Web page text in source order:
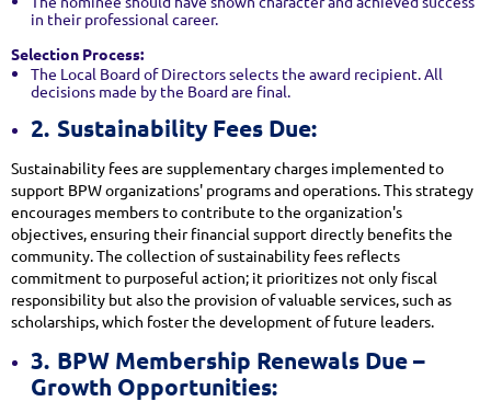
in their professional career.
Selection Process:
The Local Board of Directors selects the award recipient. All
decisions made by the Board are final.
2. Sustainability Fees Due:
Sustainability fees are supplementary charges implemented to
support BPW organizations' programs and operations. This strategy
encourages members to contribute to the organization's
objectives, ensuring their financial support directly benefits the
community. The collection of sustainability fees reflects
commitment to purposeful action; it prioritizes not only fiscal
responsibility but also the provision of valuable services, such as
scholarships, which foster the development of future leaders.
3. BPW Membership Renewals Due –
Growth Opportunities: